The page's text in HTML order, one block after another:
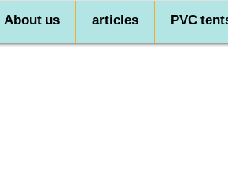
About us articles PVC